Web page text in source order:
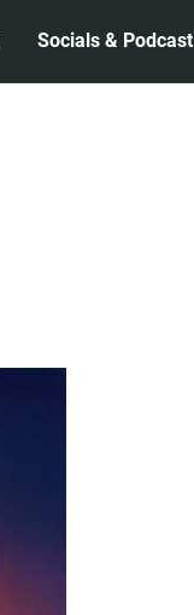
Socials & Podcast